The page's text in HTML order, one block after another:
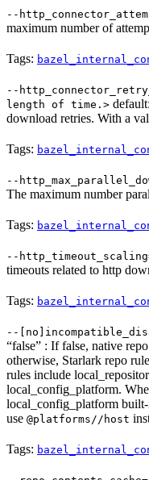
--
maximum number of
Tags:
--
length of time.>
download retries. With a
Tags:
--
The maximum number
Tags:
--
timeouts related to http
Tags:
--
“false” : If false, native
otherwise, Starlark repo
rules include
local_config_platform.
local_config_platform
use @platforms//host
Tags: